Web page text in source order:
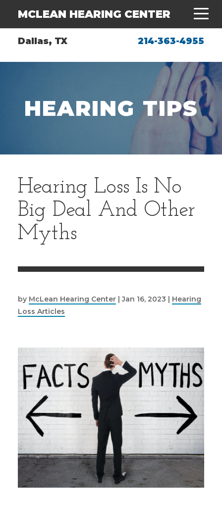
Dallas, TX 214-363-4955
MCLEAN HEARING CENTER
HEARING TIPS
Hearing Loss Is No
Big Deal And Other
Myths
by McLean Hearing Center|Jan 16, 2023
Hearing
Loss Articles